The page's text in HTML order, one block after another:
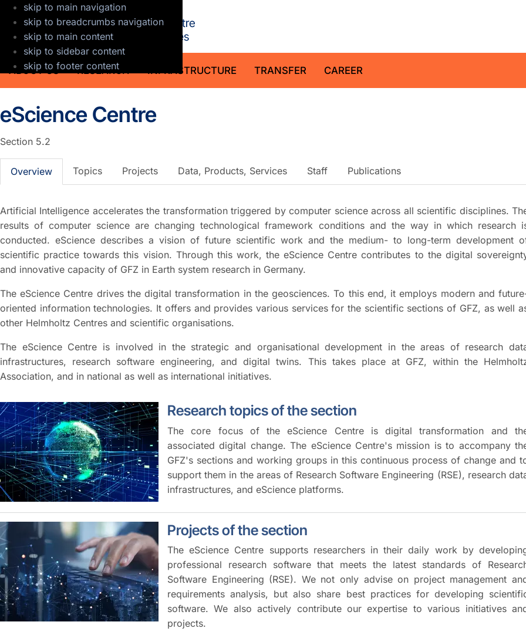
skip to main navigation
skip to breadcrumbs navigation
skip to main content
skip to sidebar content
skip to footer content
ABOUT US RESEARCH INFRASTRUCTURE TRANSFER CAREER
eScience Centre
Section 5.2
Overview Topics Projects Data, Products, Services Staff Publications
Artificial Intelligence accelerates the transformation triggered by computer science across all scientific disciplines.
results of computer science are changing technological framework conditions and the way in which research
conducted. eScience describes a vision of future scientific work and the medium- to long-term development
scientific practice towards this vision. Through this work, the eScience Centre contributes to the digital
and innovative capacity of GFZ in Earth system research in Germany.
The eScience Centre drives the digital transformation in the geosciences. To this end, it employs modern and
oriented information technologies. It offers and provides various services for the scientific sections of GFZ, as well
other Helmholtz Centres and scientific organisations.
The eScience Centre is involved in the strategic and organisational development in the areas of research
infrastructures, research software engineering, and digital twins. This takes place at GFZ, within the
Association, and in national as well as international initiatives.
Research topics of the section
The core focus of the eScience Centre is digital transformation and
associated digital change. The eScience Centre's mission is to accompany
GFZ's sections and working groups in this continuous process of change and
support them in the areas of Research Software Engineering (RSE), research
infrastructures, and eScience platforms.
Projects of the section
The eScience Centre supports researchers in their daily work by
professional research software that meets the latest standards of
Software Engineering (RSE). We not only advise on project management
requirements analysis, but also share best practices for developing
software. We also actively contribute our expertise to various initiatives
projects.